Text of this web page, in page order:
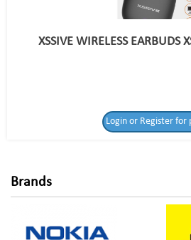
for price!
XSSIVE WIRELESS EARBUDS
Login or Register for
Brands